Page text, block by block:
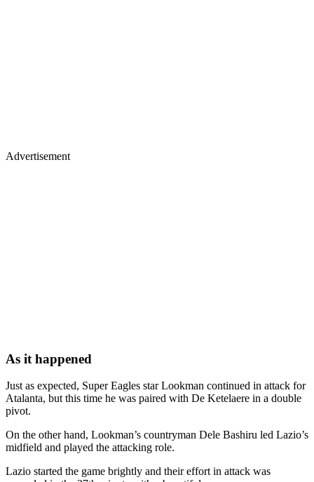
Advertisement
As it happened
Just as expected, Super Eagles star Lookman continued in attack for
Atalanta, but this time he was paired with De Ketelaere in a double
pivot.
On the other hand, Lookman’s countryman Dele Bashiru led Lazio’s
midfield and played the attacking role.
Lazio started the game brightly and their effort in attack was